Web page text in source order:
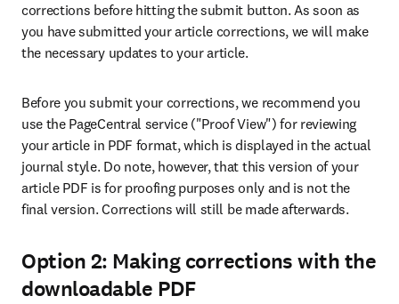
corrections before hitting the submit button. As soon as
you have submitted your article corrections, we will make
the necessary updates to your article.
Before you submit your corrections, we recommend you
use the PageCentral service ("Proof View") for reviewing
your article in PDF format, which is displayed in the actual
journal style. Do note, however, that this version of your
article PDF is for proofing purposes only and is not the
final version. Corrections will still be made afterwards.
Option 2: Making corrections with the
downloadable PDF